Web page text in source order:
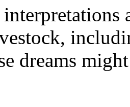
dreams